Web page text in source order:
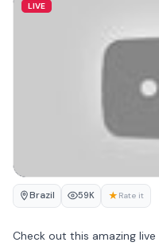
LIVE
Brazil 59K ★ Rate it
Check out this amazing